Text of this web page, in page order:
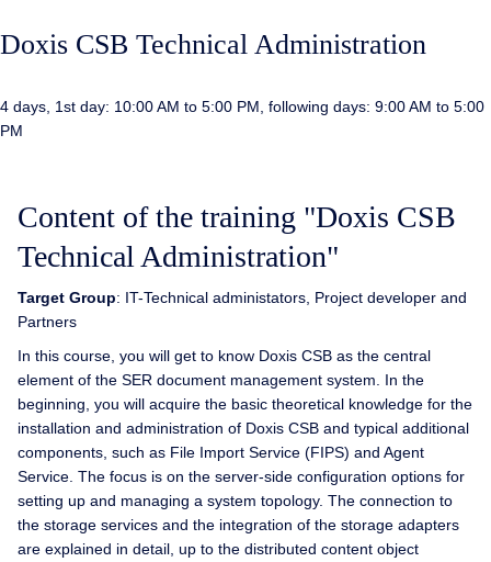
Doxis CSB Technical Administration
4 days, 1st day: 10:00 AM to 5:00 PM, following days: 9:00 AM to 5:00
PM
Content of the training "Doxis CSB
Technical Administration"
Target Group: IT-Technical administators, Project developer and
Partners
In this course, you will get to know Doxis CSB as the central
element of the SER document management system. In the
beginning, you will acquire the basic theoretical knowledge for the
installation and administration of Doxis CSB and typical additional
components, such as File Import Service (FIPS) and Agent
Service. The focus is on the server-side configuration options for
setting up and managing a system topology. The connection to
the storage services and the integration of the storage adapters
are explained in detail, up to the distributed content object